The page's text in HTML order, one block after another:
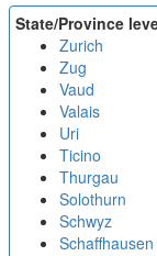
State/Province
Zurich
Zug
Vaud
Valais
Uri
Ticino
Thurgau
Solothurn
Schwyz
Schaffhausen